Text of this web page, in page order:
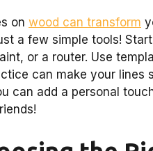
on wood can transform
a few simple tools!
or a router. Use
can make your lines
can add a personal